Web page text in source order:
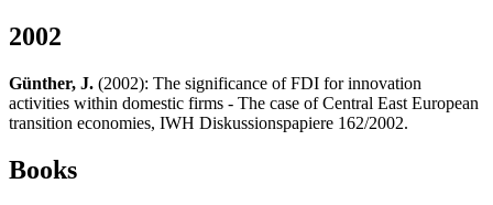
2002
Günther, J. (2002): The significance of FDI for innovation
activities within domestic firms - The case of Central East European
transition economies, IWH Diskussionspapiere 162/2002.
Books